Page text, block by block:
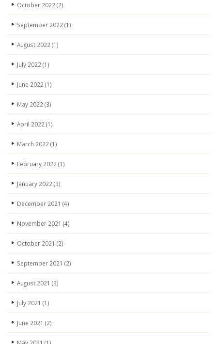
October 2022 (2)
September 2022 (1)
August 2022 (1)
July 2022 (1)
June 2022 (1)
May 2022 (3)
April 2022 (1)
March 2022 (1)
February 2022 (1)
January 2022 (3)
December 2021 (4)
November 2021 (4)
October 2021 (2)
September 2021 (2)
August 2021 (3)
July 2021 (1)
June 2021 (2)